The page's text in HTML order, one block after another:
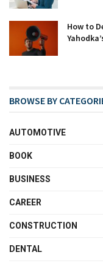
How to
BROWSE BY
AUTOMOTIVE
BOOK
BUSINESS
CAREER
CONSTRUCTION
DENTAL